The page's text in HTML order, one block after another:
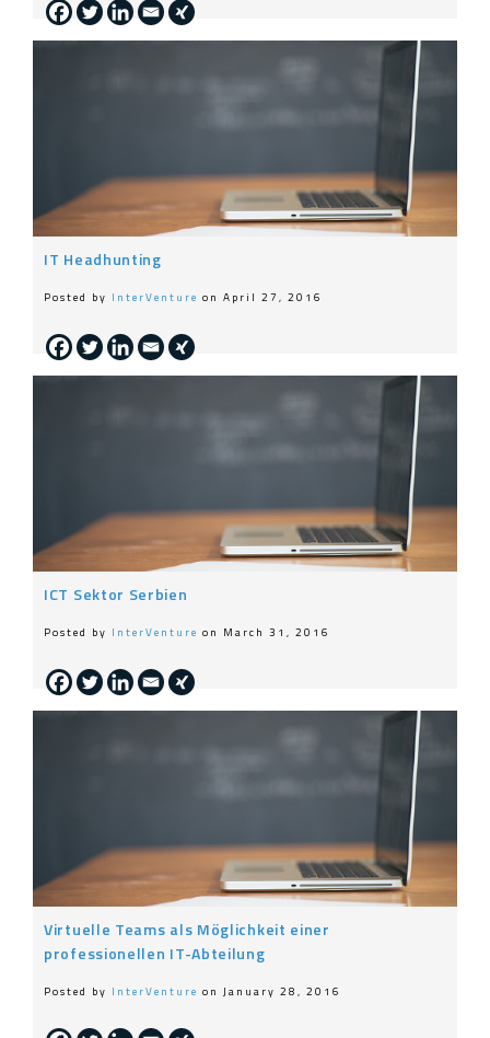
IT Headhunting
Posted by InterVenture on April 27, 2016
ICT Sektor Serbien
Posted by InterVenture on March 31, 2016
Virtuelle Teams als Möglichkeit einer
professionellen IT-Abteilung
Posted by InterVenture on January 28, 2016